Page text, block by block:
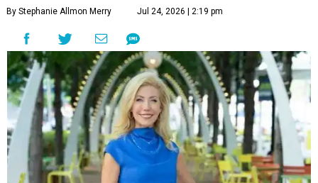
By Stephanie Allmon Merry Jul 24, 2026 | 2:19 pm